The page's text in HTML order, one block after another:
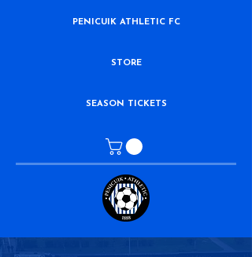
PENICUIK ATHLETIC FC
STORE
SEASON TICKETS